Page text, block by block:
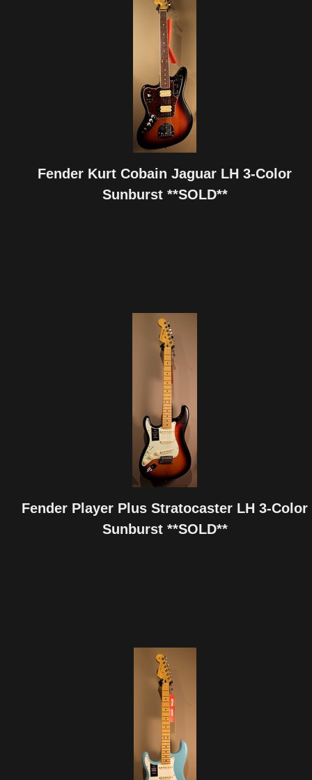
Fender Kurt Cobain Jaguar LH 3-Color
Sunburst **SOLD**
Fender Player Plus Stratocaster LH 3-Color
Sunburst **SOLD**